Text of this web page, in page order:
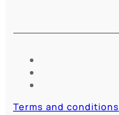
Terms and conditions